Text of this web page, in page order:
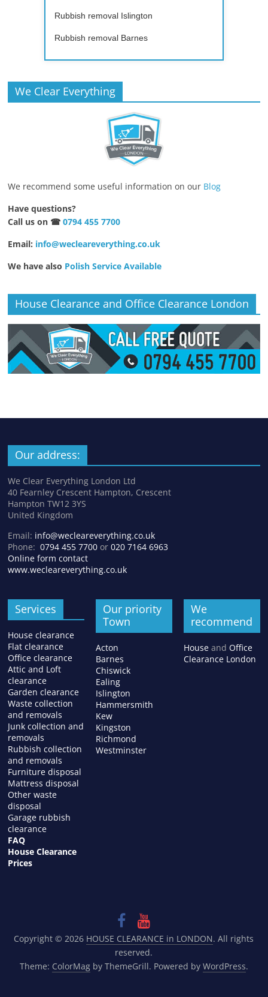
Rubbish removal Islington
Rubbish removal Barnes
We Clear Everything
We recommend some useful information on our Blog
Have questions?
Call us on ☎0794 455 7700
Email: info@wecleareverything.co.uk
We have also Polish Service Available
House Clearance and Office Clearance London
Our address:
We Clear Everything London Ltd
40 Fearnley Crescent Hampton, Crescent
Hampton TW12 3YS
United Kingdom
Email: info@wecleareverything.co.uk
Phone:0794 455 7700 or020 7164 6963
Online form contact
www.wecleareverything.co.uk
Services
House clearance
Flat clearance
Office clearance
Attic and Loft
clearance
Garden clearance
Waste collection
and removals
Junk collection and
removals
Rubbish collection
and removals
Furniture disposal
Mattress disposal
Other waste
disposal
Garage rubbish
clearance
FAQ
House Clearance
Prices
Our priority
Town
Acton
Barnes
Chiswick
Ealing
Islington
Hammersmith
Kew
Kingston
Richmond
Westminster
We
recommend
Houseand Office
Clearance London
Copyright © 2026 HOUSE CLEARANCE in LONDON. All rights
reserved.
Theme: ColorMagby ThemeGrill. Powered by WordPress.